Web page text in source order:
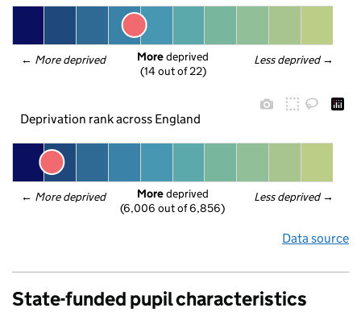
← More deprived Less deprived →
More deprived
(14 out of 22)
Deprivation rank across England
← More deprived Less deprived →
More deprived
(6,006 out of 6,856)
Data source
State-funded pupil characteristics